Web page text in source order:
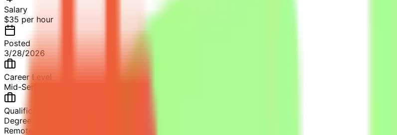
Salary
$35 per hour
Posted
3/28/2026
Career Level
Mid-Senior Level
Qualification
Degree in Mathematics (Pure or Applied) or related fields
Remote